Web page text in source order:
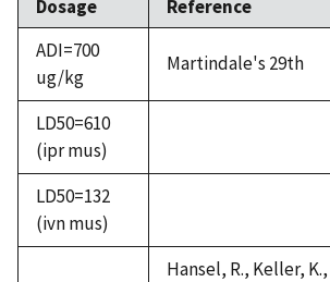
Dosage
Reference
ADI=700
ug/kg
Martindale's 29th
LD50=610
(ipr mus)
LD50=132
(ivn mus)
Hansel, R., Keller,